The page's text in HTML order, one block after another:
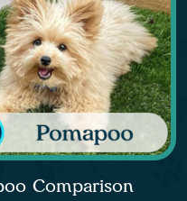
Comparison